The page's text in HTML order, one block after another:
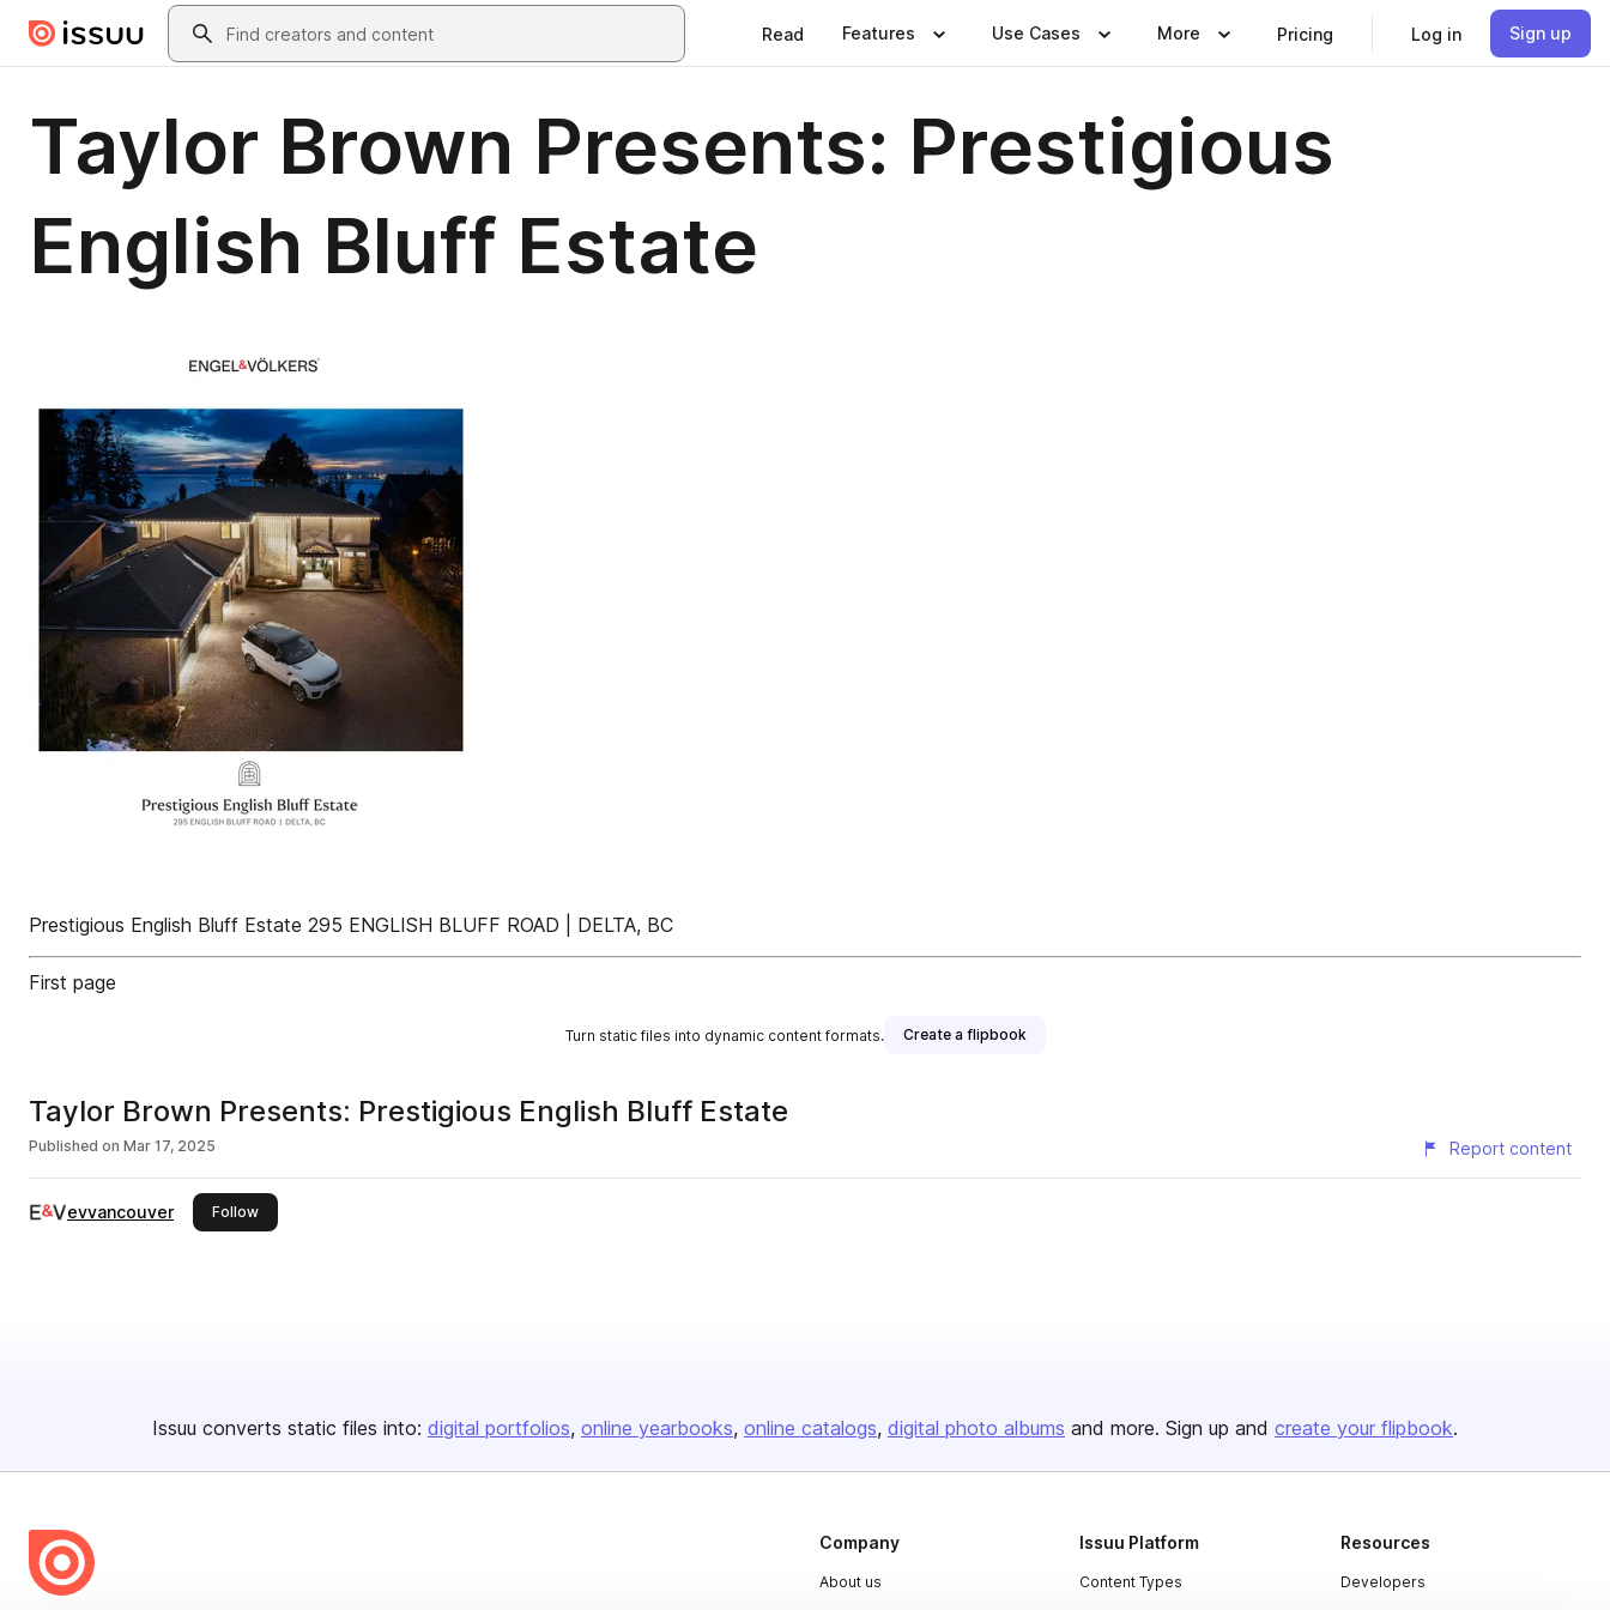
Skip to main contentSearch
Read Features Use Cases More Pricing Log in Sign up
Taylor Brown Presents: Prestigious
English Bluff Estate
Prestigious English Bluff Estate 295 ENGLISH BLUFF ROAD | DELTA, BC
First page
Turn static files into dynamic content formats. Create a flipbook
Taylor Brown Presents: Prestigious English Bluff Estate
Published on Mar 17, 2025 Report content
evvancouver Followthis publisher
Issuu converts static files into: digital portfolios online yearbooks online catalogs digital photo albums and more. Sign up and create your flipbook.
Company
About us
Issuu Platform
Content Types
Resources
Developers